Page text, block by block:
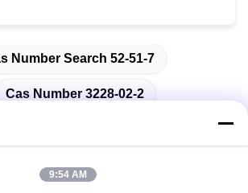
Number Search 52-51-7
Cas Number 3228-02-2
9:54 AM